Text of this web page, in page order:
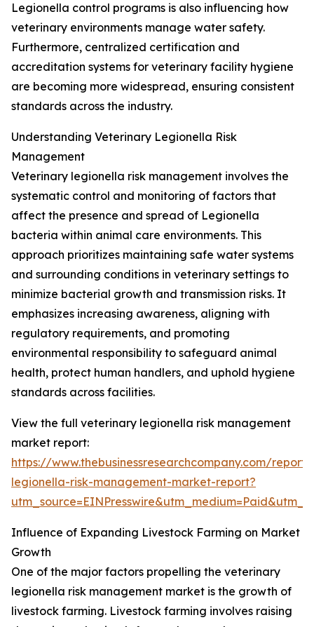
Legionella control programs is also influencing how
veterinary environments manage water safety.
Furthermore, centralized certification and
accreditation systems for veterinary facility hygiene
are becoming more widespread, ensuring consistent
standards across the industry.
Understanding Veterinary Legionella Risk
Management
Veterinary legionella risk management involves the
systematic control and monitoring of factors that
affect the presence and spread of Legionella
bacteria within animal care environments. This
approach prioritizes maintaining safe water systems
and surrounding conditions in veterinary settings to
minimize bacterial growth and transmission risks. It
emphasizes increasing awareness, aligning with
regulatory requirements, and promoting
environmental responsibility to safeguard animal
health, protect human handlers, and uphold hygiene
standards across facilities.
View the full veterinary legionella risk management
market report:
https://www.thebusinessresearchcompany.com/
legionella-risk-management-market-report?
Influence of Expanding Livestock Farming on Market
Growth
One of the major factors propelling the veterinary
legionella risk management market is the growth of
livestock farming. Livestock farming involves raising